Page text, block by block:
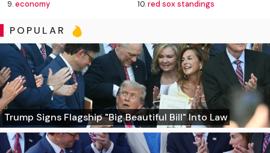
9.economy 10.red sox standings
POPULAR
Trump Signs Flagship "Big Beautiful Bill" Into Law